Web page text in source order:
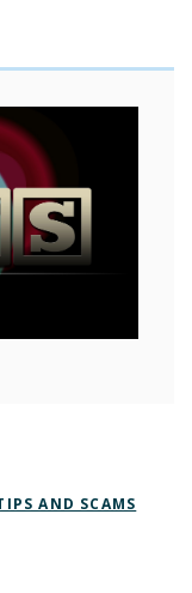
AND SCAMS